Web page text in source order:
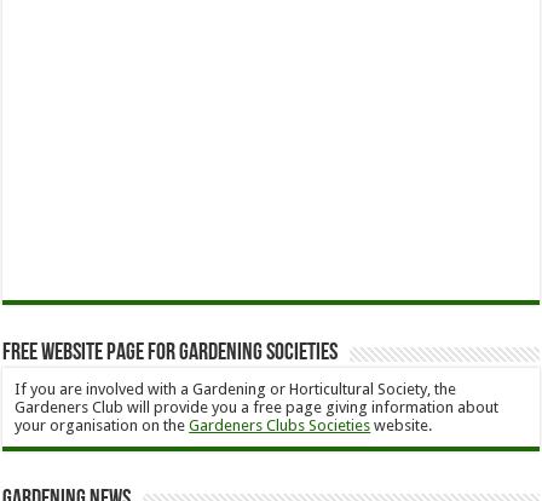
Free Website Page for Gardening Societies
If you are involved with a Gardening or Horticultural Society, the
Gardeners Club will provide you a free page giving information about
your organisation on theGardeners Clubs Societies website.